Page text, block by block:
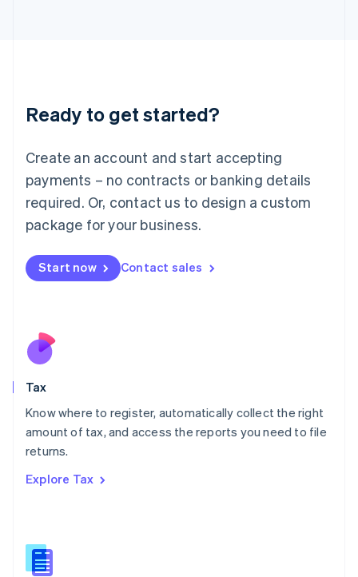
Ready to get started?
Create an account and start accepting
payments – no contracts or banking details
required. Or, contact us to design a custom
package for your business.
Start now Contact sales
Tax
Know where to register, automatically collect the right
amount of tax, and access the reports you need to file
returns.
Explore Tax
Deutsch English
Luxembourg
FrançaisDeutsch English
Mainland China
简体中文 English
Malaysia
Malta
English
Nederlands
New Zealand
Poland
English
Portugal
Romania
Slovakia
English